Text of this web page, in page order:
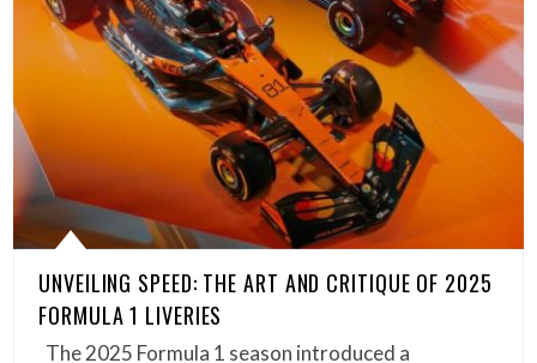
UNVEILING SPEED: THE ART AND CRITIQUE OF 2025
FORMULA 1 LIVERIES
The 2025 Formula 1 season introduced a